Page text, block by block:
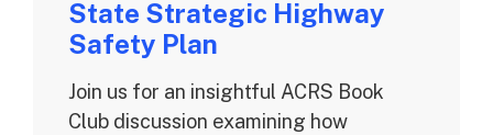
State Strategic Highway
Safety Plan
Join us for an insightful ACRS Book
Club discussion examining how